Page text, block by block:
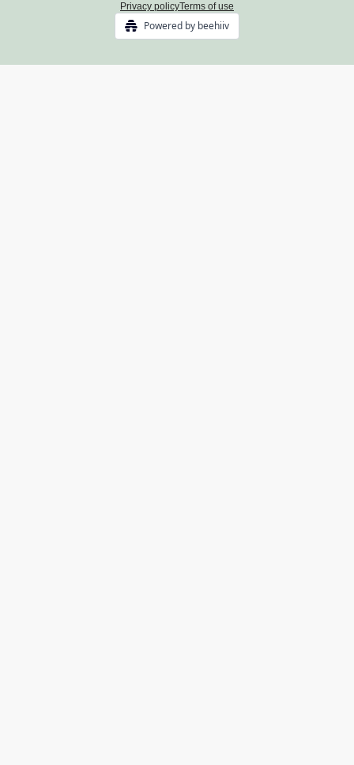
Privacy policyTerms of use
Powered by beehiiv